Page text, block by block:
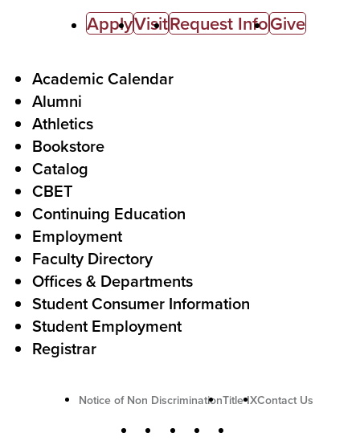
ApplyVisitRequest InfoGive
Academic Calendar
Alumni
Athletics
Bookstore
Catalog
CBET
Continuing Education
Employment
Faculty Directory
Offices & Departments
Student Consumer Information
Student Employment
Registrar
Notice of Non DiscriminationTitle IXContact Us
Facebook
X Instagram
YouTube